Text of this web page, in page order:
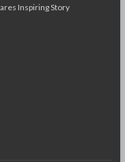
Inspiring Story